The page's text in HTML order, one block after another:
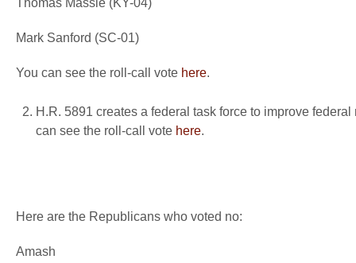
Thomas Massie (KY-04)
Mark Sanford (SC-01)
You can see the roll-call vote here.
H.R. 5891 creates a federal task force to improve
can see the roll-call vote here.
Here are the Republicans who voted no:
Amash